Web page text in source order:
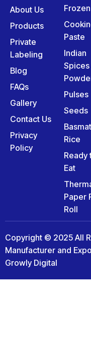
About Us
Products
Private
Labeling
Blog
FAQs
Gallery
Contact Us
Privacy
Policy
Frozen
Paste
Indian
Spices
Pulses
Seeds
Rice
Ready
Eat
Paper
Roll
Copyright © 2025 All
Manufacturer and
Growly Digital